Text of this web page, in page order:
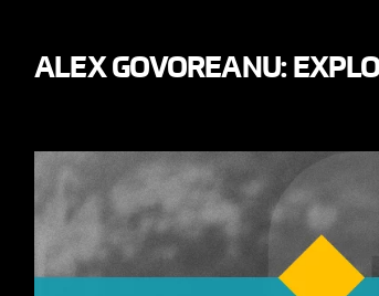
ALEX GOVOREANU: